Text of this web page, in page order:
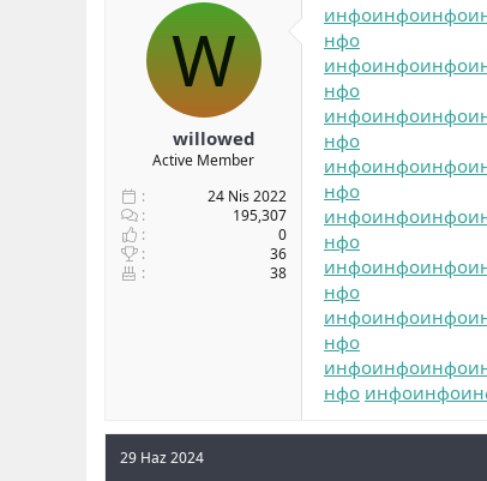
W
willowed
Active Member
24 Nis 2022
195,307
0
36
38
инфоинфоинфо
нфо
инфоинфоинфо
нфо
инфоинфоинфо
нфо
инфоинфоинфо
нфо
инфоинфоинфо
нфо
инфоинфоинфо
нфо
инфоинфоинфо
нфо
инфоинфоинфо
нфо инфоинфо
29 Haz 2024